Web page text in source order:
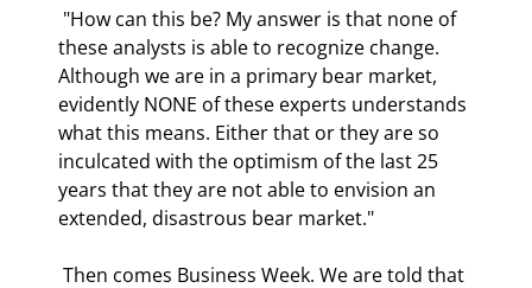
these analysts is able to recognize change.
Although we are in a primary bear market,
evidently NONE of these experts understands
what this means. Either that or they are so
inculcated with the optimism of the last 25
years that they are not able to envision an
extended, disastrous bear market."